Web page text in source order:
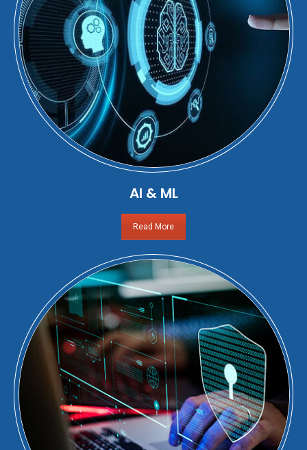
AI & ML
Read More